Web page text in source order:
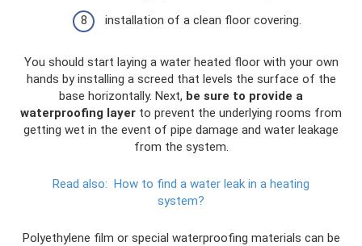
installation of a clean floor covering.
You should start laying a water heated floor with your own
hands by installing a screed that levels the surface of the
base horizontally. Next, be sure to provide a
waterproofing layer to prevent the underlying rooms from
getting wet in the event of pipe damage and water leakage
from the system.
Read also: How to find a water leak in a heating
system?
Polyethylene film or special waterproofing materials can be